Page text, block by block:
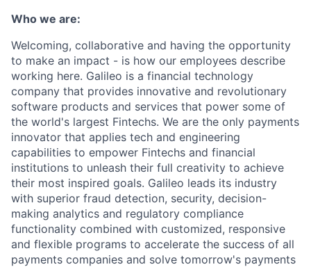
Who we are:
Welcoming, collaborative and having the opportunity
to make an impact - is how our employees describe
working here. Galileo is a financial technology
company that provides innovative and revolutionary
software products and services that power some of
the world's largest Fintechs. We are the only payments
innovator that applies tech and engineering
capabilities to empower Fintechs and financial
institutions to unleash their full creativity to achieve
their most inspired goals. Galileo leads its industry
with superior fraud detection, security, decision-
making analytics and regulatory compliance
functionality combined with customized, responsive
and flexible programs to accelerate the success of all
payments companies and solve tomorrow's payments